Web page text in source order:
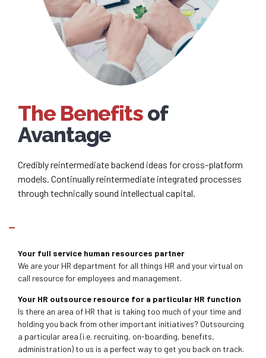
The Benefitsof
Avantage
Credibly reintermediate backend ideas for cross-platform
models. Continually reintermediate integrated processes
through technically sound intellectual capital.
Your full service human resources partner
We are your HR department for all things HR and your virtual on
call resource for employees and management.
Your HR outsource resource for a particular HR function
Is there an area of HR that is taking too much of your time and
holding you back from other important initiatives? Outsourcing
a particular area (i.e. recruiting, on-boarding, benefits,
administration) to us is a perfect way to get you back on track.